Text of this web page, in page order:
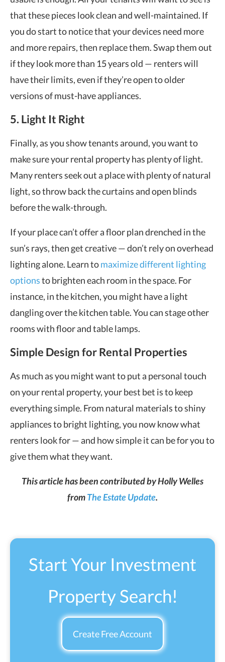
that these pieces look clean and well-maintained. If
you do start to notice that your devices need more
and more repairs, then replace them. Swap them out
if they look more than 15 years old — renters will
have their limits, even if they’re open to older
versions of must-have appliances.
5. Light It Right
Finally, as you show tenants around, you want to
make sure your rental property has plenty of light.
Many renters seek out a place with plenty of natural
light, so throw back the curtains and open blinds
before the walk-through.
If your place can’t offer a floor plan drenched in the
sun’s rays, then get creative — don’t rely on overhead
lighting alone. Learn tomaximize different lighting
optionsto brighten each room in the space. For
instance, in the kitchen, you might have a light
dangling over the kitchen table. You can stage other
rooms with floor and table lamps.
Simple Design for Rental Properties
As much as you might want to put a personal touch
on your rental property, your best bet is to keep
everything simple. From natural materials to shiny
appliances to bright lighting, you now know what
renters look for — and how simple it can be for you to
give them what they want.
This article has been contributed by Holly Welles
fromThe Estate Update.
Start Your Investment
Property Search!
Create Free Account